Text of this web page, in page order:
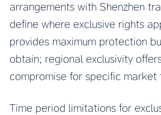
arrangements with Shenzhen
define where exclusive rights
provides maximum protection
obtain; regional exclusivity
compromise for specific market
Time period limitations for